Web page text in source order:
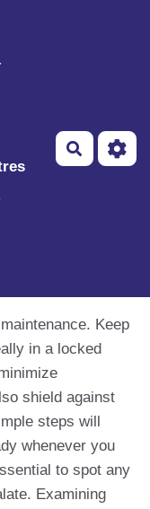
Keep
in a locked
shield against
steps will
whenever you
to spot any
Examining